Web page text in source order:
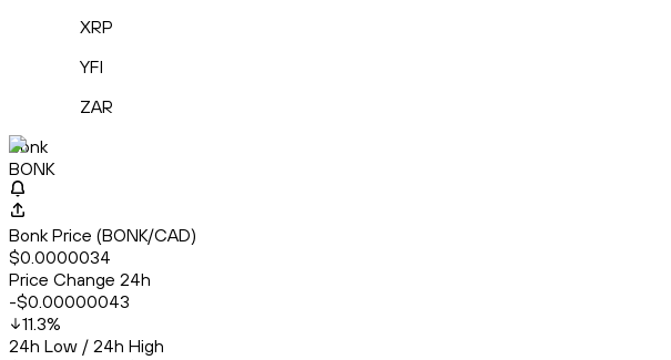
XRP
YFI
ZAR
Bonk
BONK
Bonk Price (BONK/CAD)
$0.0000034
Price Change 24h
-$0.00000043
11.3%
24h Low / 24h High